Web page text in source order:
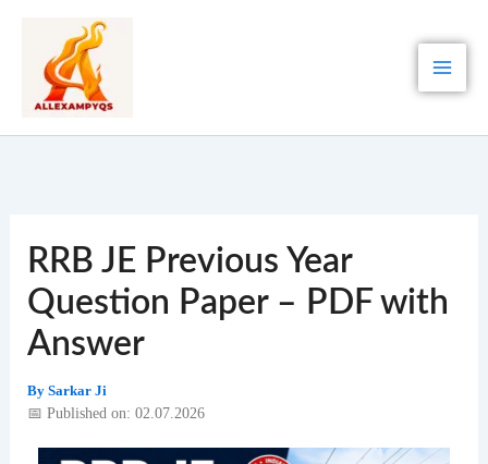
content
RRB JE Previous Year
Question Paper – PDF with
Answer
By Sarkar Ji
📅 Published on: 02.07.2026